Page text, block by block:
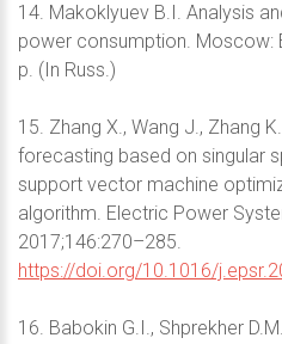
14. Makoklyuev B.I. Analysis
power consumption. Moscow:
p. (In Russ.)
15. Zhang X., Wang J., Zhang
forecasting based on singular
support vector machine
algorithm. Electric Power
2017;146:270–285.
https://doi.org/10.1016/
16. Babokin G.I., Shprekher